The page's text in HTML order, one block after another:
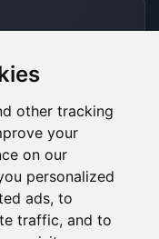
other tracking
your
on our
personalized
ads, to
traffic, and to